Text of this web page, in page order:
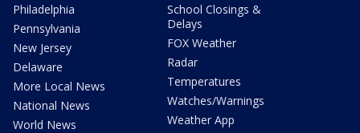
Philadelphia
Pennsylvania
New Jersey
Delaware
More Local News
National News
World News
School Closings &
Delays
FOX Weather
Radar
Temperatures
Watches/Warnings
Weather App